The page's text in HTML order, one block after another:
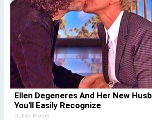
Ellen Degeneres And Her New
You'll Easily Recognize
Outlier Model